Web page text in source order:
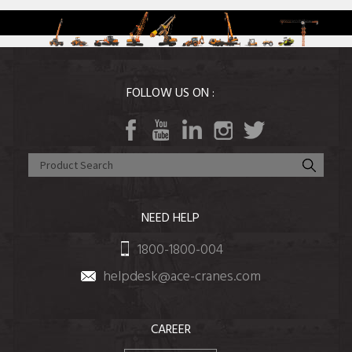
FOLLOW US ON :
NEED HELP
1800-1800-004
helpdesk@ace-cranes.com
CAREER